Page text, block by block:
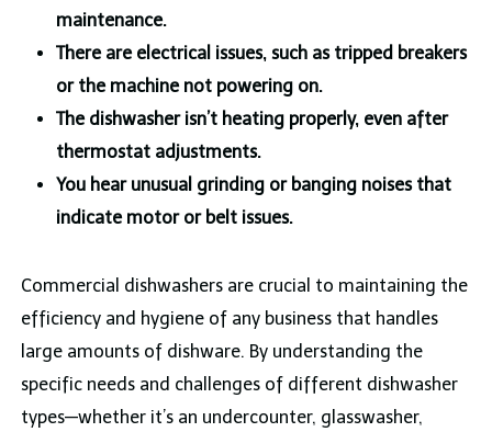
maintenance.
There are electrical issues, such as tripped breakers
or the machine not powering on.
The dishwasher isn’t heating properly, even after
thermostat adjustments.
You hear unusual grinding or banging noises that
indicate motor or belt issues.
Commercial dishwashers are crucial to maintaining the
efficiency and hygiene of any business that handles
large amounts of dishware. By understanding the
specific needs and challenges of different dishwasher
types—whether it’s an undercounter, glasswasher,